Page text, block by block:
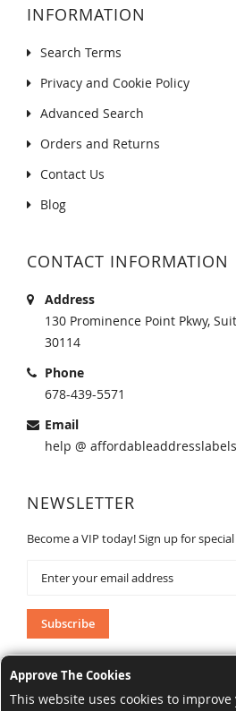
Approve The Cookies
This website uses cookies to
INFORMATION
Search Terms
Privacy and Cookie Policy
Advanced Search
Orders and Returns
Contact Us
Blog
CONTACT INFORMATION
Address
130 Prominence Point Pkwy,
30114
Phone
678-439-5571
Email
help @
NEWSLETTER
Become a VIP today! Sign up for
Our
Newsletter:
Subscribe